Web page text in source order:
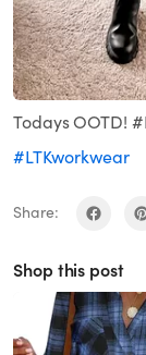
Todays OOTD!
#LTKworkwear
Share:
Shop this post